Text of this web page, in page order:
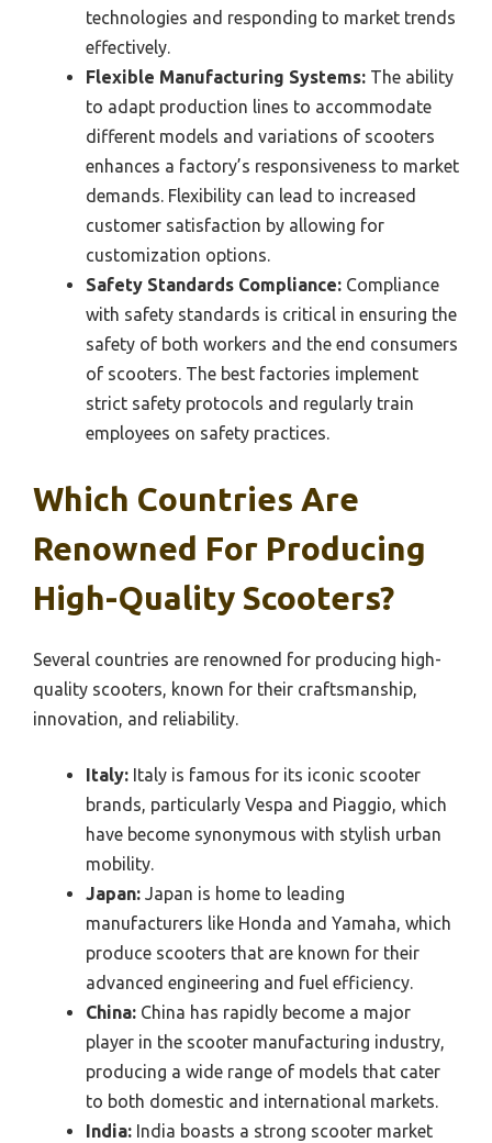
technologies and responding to market trends
effectively.
Flexible Manufacturing Systems: The ability
to adapt production lines to accommodate
different models and variations of scooters
enhances a factory’s responsiveness to market
demands. Flexibility can lead to increased
customer satisfaction by allowing for
customization options.
Safety Standards Compliance: Compliance
with safety standards is critical in ensuring the
safety of both workers and the end consumers
of scooters. The best factories implement
strict safety protocols and regularly train
employees on safety practices.
Which Countries Are
Renowned For Producing
High-Quality Scooters?
Several countries are renowned for producing high-
quality scooters, known for their craftsmanship,
innovation, and reliability.
Italy: Italy is famous for its iconic scooter
brands, particularly Vespa and Piaggio, which
have become synonymous with stylish urban
mobility.
Japan: Japan is home to leading
manufacturers like Honda and Yamaha, which
produce scooters that are known for their
advanced engineering and fuel efficiency.
China: China has rapidly become a major
player in the scooter manufacturing industry,
producing a wide range of models that cater
to both domestic and international markets.
India: India boasts a strong scooter market